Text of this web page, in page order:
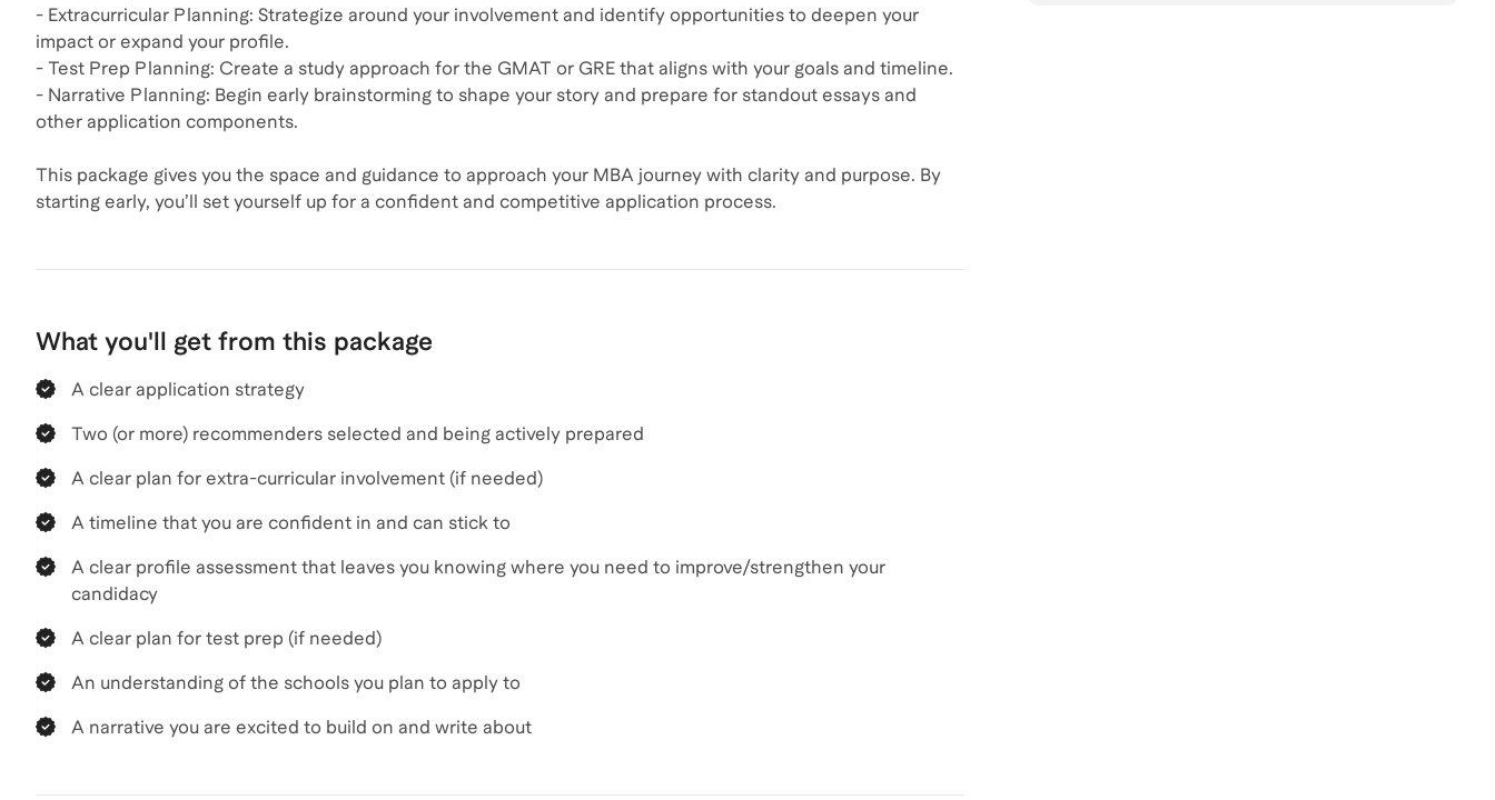
- Extracurricular Planning: Strategize around your involvement and identify opportunities to deepen your
impact or expand your profile.
- Test Prep Planning: Create a study approach for the GMAT or GRE that aligns with your goals and timeline.
- Narrative Planning: Begin early brainstorming to shape your story and prepare for standout essays and
other application components.
This package gives you the space and guidance to approach your MBA journey with clarity and purpose. By
starting early, you’ll set yourself up for a confident and competitive application process.
What you'll get from this package
A clear application strategy
Two (or more) recommenders selected and being actively prepared
A clear plan for extra-curricular involvement (if needed)
A timeline that you are confident in and can stick to
A clear profile assessment that leaves you knowing where you need to improve/strengthen your
candidacy
A clear plan for test prep (if needed)
An understanding of the schools you plan to apply to
A narrative you are excited to build on and write about